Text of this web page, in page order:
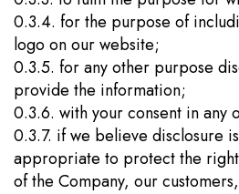
0.3.4. for the purpose of
logo on our website;
0.3.5. for any other purpose
provide the information;
0.3.6. with your consent in any
0.3.7. if we believe disclosure
appropriate to protect the
of the Company, our